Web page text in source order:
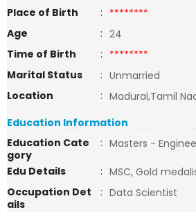
Place of Birth
: ********
Age
: 24
Time of Birth
: ********
Marital Status
: Unmarried
Location
: Madurai,Tamil
Education Information
Education Cate
gory
: Masters -
Edu Details
: MSC, Gold
Occupation Det
ails
: Data Scientist